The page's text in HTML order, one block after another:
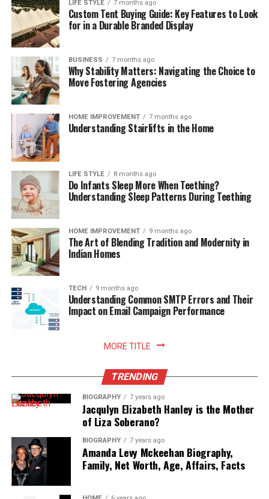
payment compliance for corporates
interpret regulatory change, benchmark operating
models, validate control frameworks, and improve
acceptance and reconciliation without adding
unnecessary complexity.
Outlook
Digital payments will continue to expand in volume,
speed, and variety. Corporates that treat payments as a
strategic capability—supported by strong governance,
precise data, and disciplined compliance—will convert
more sales, resolve fewer disputes, and build lasting
customer confidence. Those that move early will also be
best placed to adopt new rails and methods as they
mature, without compromising cost control or audit
readiness.
Read More:
jacqulyn elizabeth hanley
LIFE STYLE 7 months ago
Custom Tent Buying Guide: Key Features to Look
for in a Durable Branded Display
BUSINESS 7 months ago
Why Stability Matters: Navigating the Choice to
Move Fostering Agencies
HOME IMPROVEMENT 7 months ago
Understanding Stairlifts in the Home
LIFE STYLE 8 months ago
Do Infants Sleep More When Teething?
Understanding Sleep Patterns During Teething
HOME IMPROVEMENT 9 months ago
The Art of Blending Tradition and Modernity in
Indian Homes
TECH 9 months ago
Understanding Common SMTP Errors and Their
Impact on Email Campaign Performance
MORE TITLE
TRENDING
BIOGRAPHY 7 years ago
Jacqulyn Elizabeth Hanley is the Mother
of Liza Soberano?
BIOGRAPHY 7 years ago
Amanda Levy Mckeehan Biography,
Family, Net Worth, Age, Affairs, Facts